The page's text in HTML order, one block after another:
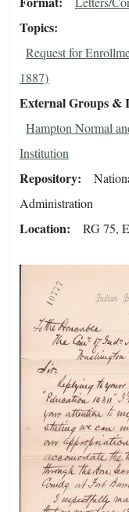
Topics
Request for
1887)
External Groups &
Hampton Normal
Institution
Repository
Administration
Location RG 75,